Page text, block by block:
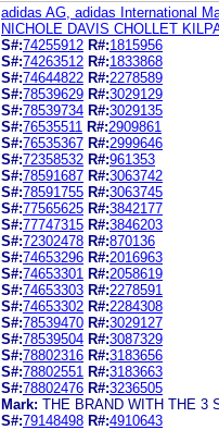
adidas AG, adidas International
NICHOLE DAVIS CHOLLET
S#:74255912 R#:1815956
S#:74263512 R#:1833868
S#:74644822 R#:2278589
S#:78539629 R#:3029129
S#:78539734 R#:3029135
S#:76535511 R#:2909861
S#:76535367 R#:2999646
S#:72358532 R#:961353
S#:78591687 R#:3063742
S#:78591755 R#:3063745
S#:77565625 R#:3842177
S#:77747315 R#:3846203
S#:72302478 R#:870136
S#:74653296 R#:2016963
S#:74653301 R#:2058619
S#:74653303 R#:2278591
S#:74653302 R#:2284308
S#:78539470 R#:3029127
S#:78539504 R#:3087329
S#:78802316 R#:3183656
S#:78802551 R#:3183663
S#:78802476 R#:3236505
Mark: THE BRAND WITH THE 3
S#:79148498 R#:4910643